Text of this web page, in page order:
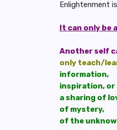
Enlightenment
It can only be
Another self
only teach/
information,
inspiration, or
a sharing of
of mystery,
of the